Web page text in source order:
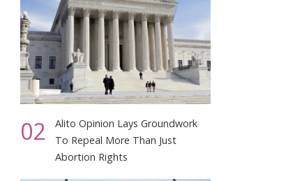
02
Alito Opinion Lays Groundwork
To Repeal More Than Just
Abortion Rights